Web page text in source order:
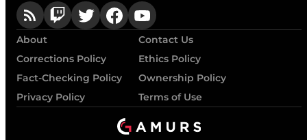
About
Contact Us
Corrections Policy
Ethics Policy
Fact-Checking Policy
Ownership Policy
Privacy Policy
Terms of Use